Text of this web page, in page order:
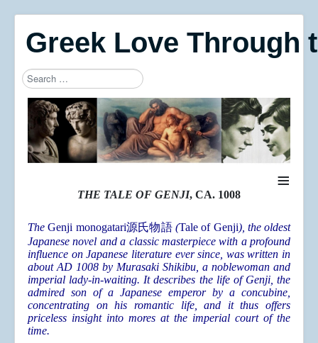
Greek Love Through
Search
Type 2 or more characters for results.
≡
THE TALE OF GENJI, CA. 1008
TheGenji monogatari源氏物語(Tale of Genji), the oldest
Japanese novel and a classic masterpiece with a profound
influence on Japanese literature ever since, was written in
about AD 1008 by Murasaki Shikibu, a noblewoman and
imperial lady-in-waiting. It describes the life of Genji, the
admired son of a Japanese emperor by a concubine,
concentrating on his romantic life, and it thus offers
priceless insight into mores at the imperial court of the
time.